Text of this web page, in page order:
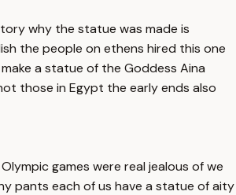
why the statue was made is
the people on ethens hired this one
a statue of the Goddess Aina
those in Egypt the early ends also
games were real jealous of we
pants each of us have a statue of aity